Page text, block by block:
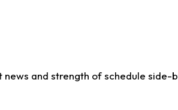
and strength of schedule side-